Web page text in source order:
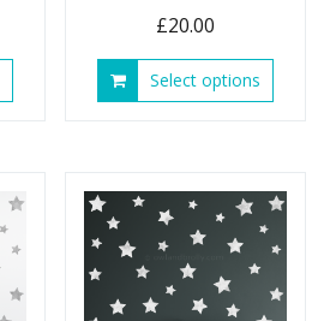
product
The
may
chosen
£20.00
Select options
The
may